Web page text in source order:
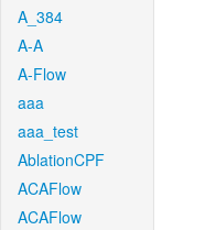
A_384
A-A
A-Flow
aaa
aaa_test
AblationCPF
ACAFlow
ACAFlow